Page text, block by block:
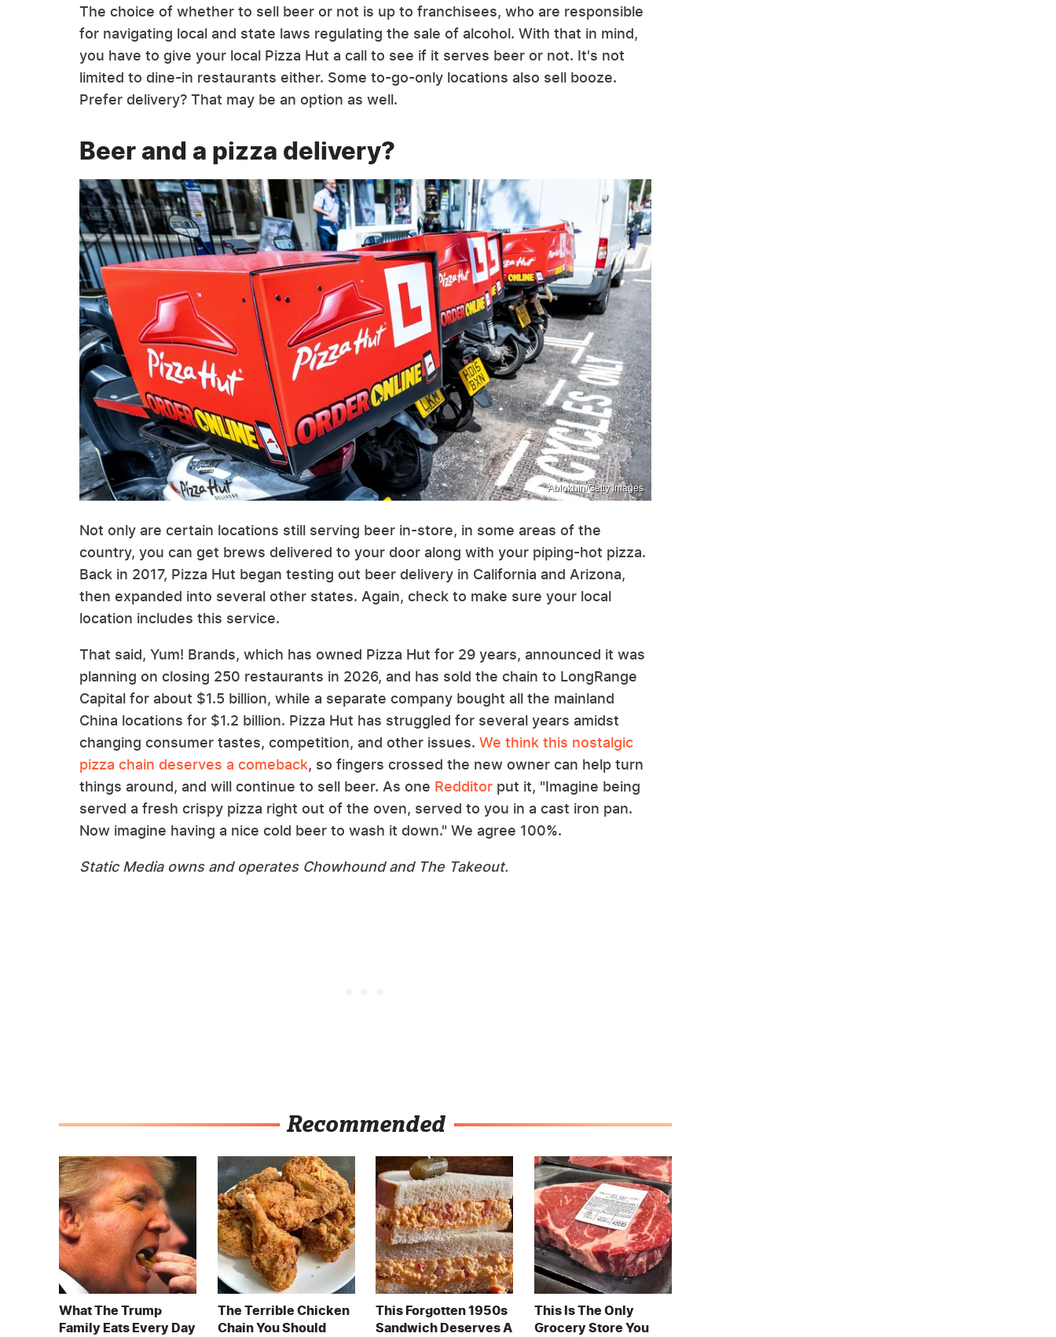
The choice of whether to sell beer or not is up to franchisees, who are responsible
for navigating local and state laws regulating the sale of alcohol. With that in mind,
you have to give your local Pizza Hut a call to see if it serves beer or not. It's not
limited to dine-in restaurants either. Some to-go-only locations also sell booze.
Prefer delivery? That may be an option as well.
Beer and a pizza delivery?
Ablokhin/Getty Images
Not only are certain locations still serving beer in-store, in some areas of the
country, you can get brews delivered to your door along with your piping-hot pizza.
Back in 2017, Pizza Hut began testing out beer delivery in California and Arizona,
then expanded into several other states. Again, check to make sure your local
location includes this service.
That said, Yum! Brands, which has owned Pizza Hut for 29 years, announced it was
planning on closing 250 restaurants in 2026, and has sold the chain to LongRange
Capital for about $1.5 billion, while a separate company bought all the mainland
China locations for $1.2 billion. Pizza Hut has struggled for several years amidst
changing consumer tastes, competition, and other issues. We think this nostalgic
pizza chain deserves a comeback, so fingers crossed the new owner can help turn
things around, and will continue to sell beer. As one Redditor put it, "Imagine being
served a fresh crispy pizza right out of the oven, served to you in a cast iron pan.
Now imagine having a nice cold beer to wash it down." We agree 100%.
Static Media owns and operates Chowhound and The Takeout.
Recommended
What The Trump
Family Eats Every Day
The Terrible Chicken
Chain You Should
This Forgotten 1950s
Sandwich Deserves A
This Is The Only
Grocery Store You